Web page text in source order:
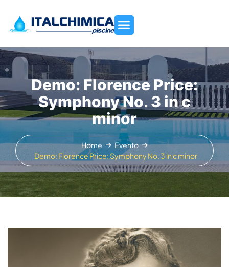
Demo: Florence Price:
Symphony No. 3 in c
minor
Home
Evento
Demo: Florence Price: Symphony No. 3 in c minor